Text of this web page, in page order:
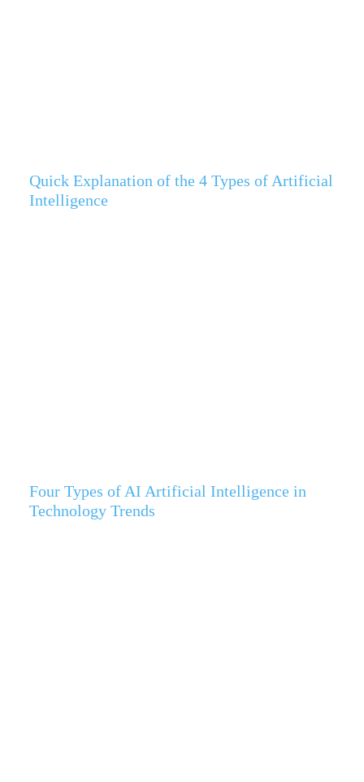
Quick Explanation of the 4 Types of Artificial
Intelligence
Four Types of AI Artificial Intelligence in
Technology Trends